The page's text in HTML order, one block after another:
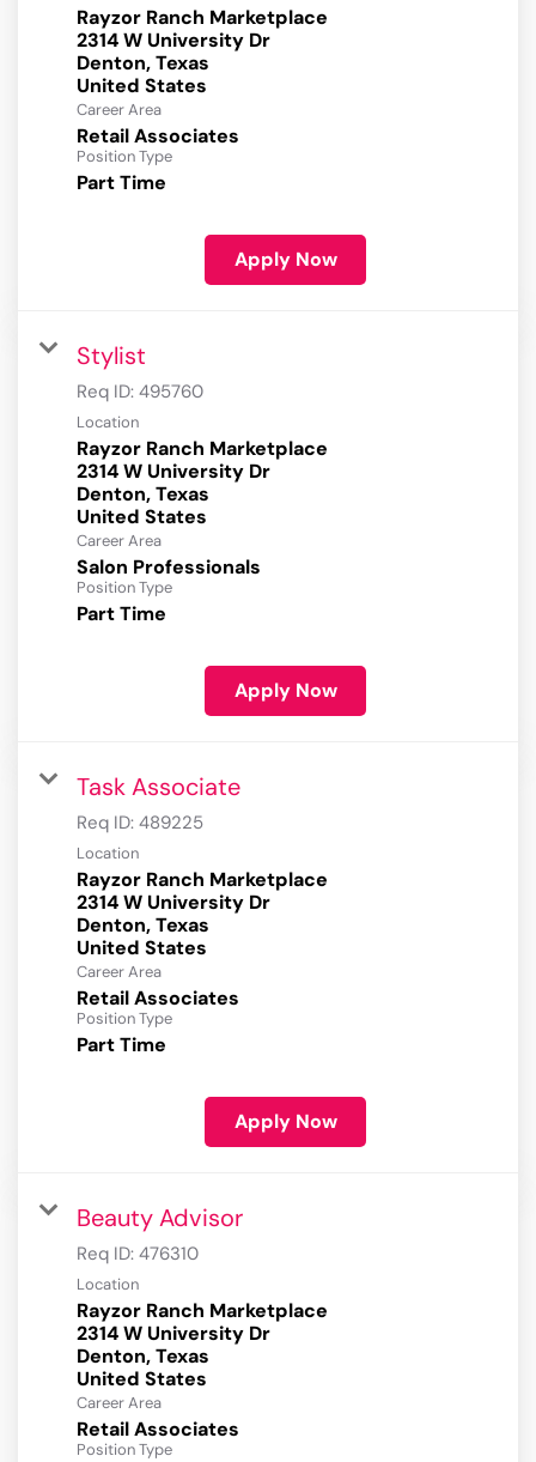
Rayzor Ranch Marketplace
2314 W University Dr
Denton, Texas
Career Area
Retail Associates
Position Type
Part Time
Apply Now
Stylist
Req ID: 495760
Location
Rayzor Ranch Marketplace
2314 W University Dr
Denton, Texas
Career Area
Salon Professionals
Position Type
Part Time
Apply Now
Task Associate
Req ID: 489225
Location
Rayzor Ranch Marketplace
2314 W University Dr
Denton, Texas
Career Area
Retail Associates
Position Type
Part Time
Apply Now
Beauty Advisor
Req ID: 476310
Location
Rayzor Ranch Marketplace
2314 W University Dr
Denton, Texas
Career Area
Retail Associates
Position Type